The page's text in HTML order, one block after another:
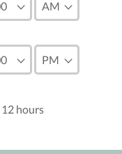
12 hours